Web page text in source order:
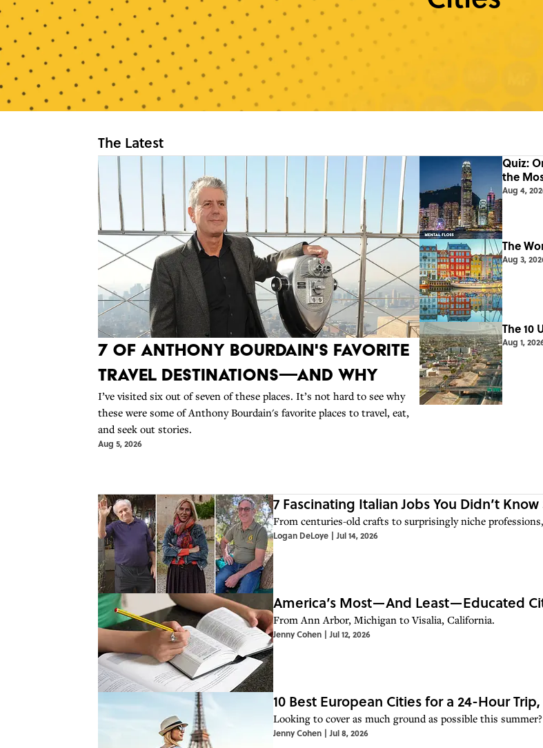
The Latest
7 of Anthony Bourdain's Favorite
Travel Destinations—And Why
I’ve visited six out of seven of these places. It’s not hard to see why
these were some of Anthony Bourdain's favorite places to travel, eat,
and seek out stories.
Aug 5, 2026
Quiz:
the
Aug 4,
The
Aug 3,
The 10
Aug 1,
7 Fascinating Italian Jobs You Didn’t
From centuries-old crafts to surprisingly niche
Logan DeLoye | Jul 14, 2026
America’s Most—And Least—Educated
From Ann Arbor, Michigan to Visalia, California.
Jenny Cohen | Jul 12, 2026
10 Best European Cities for a 24-Hour
Looking to cover as much ground as possible this
Jenny Cohen | Jul 8, 2026